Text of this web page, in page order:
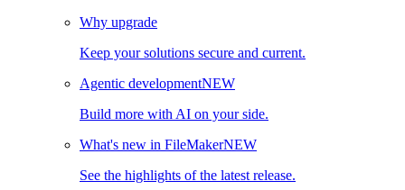
Why upgrade
Keep your solutions secure and current.
Agentic developmentNEW
Build more with AI on your side.
What's new in FileMakerNEW
See the highlights of the latest release.